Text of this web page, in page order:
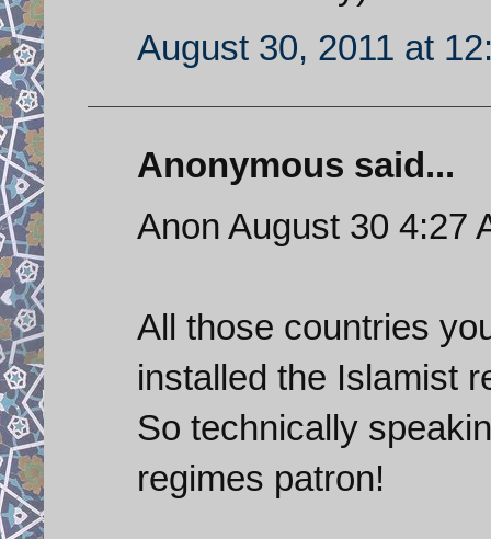
August 30, 2011 at
Anonymous said...
Anon August 30 4:27
All those countries
installed the Islamist
So technically
regimes patron!